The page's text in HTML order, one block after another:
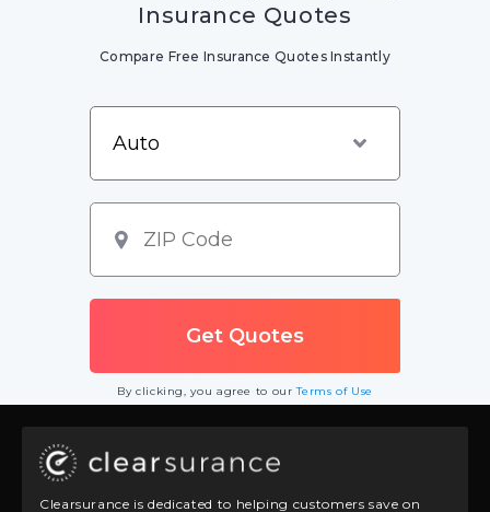
Insurance Quotes
Compare Free Insurance Quotes Instantly
By clicking, you agree to ourTerms of Use
Clearsurance is dedicated to helping customers save on